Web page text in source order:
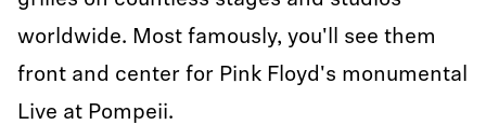
worldwide. Most famously, you'll see them
front and center for Pink Floyd's monumental
Live at Pompeii.